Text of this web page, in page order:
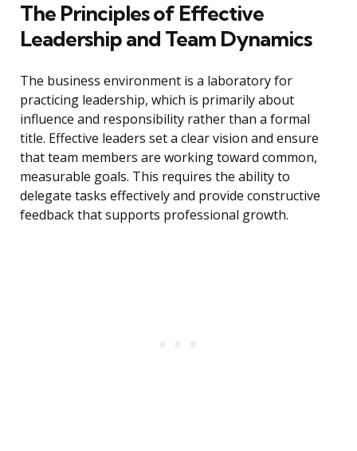
The Principles of Effective
Leadership and Team Dynamics
The business environment is a laboratory for
practicing leadership, which is primarily about
influence and responsibility rather than a formal
title. Effective leaders set a clear vision and ensure
that team members are working toward common,
measurable goals. This requires the ability to
delegate tasks effectively and provide constructive
feedback that supports professional growth.